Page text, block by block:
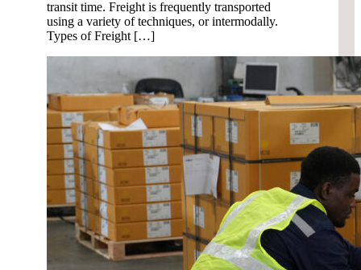
transit time. Freight is frequently transported
using a variety of techniques, or intermodally.
Types of Freight […]